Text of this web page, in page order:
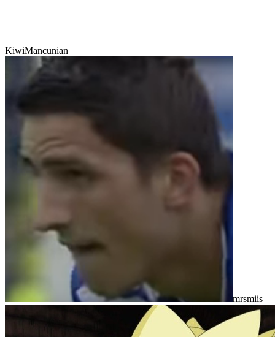
KiwiMancunian
mrsmiis